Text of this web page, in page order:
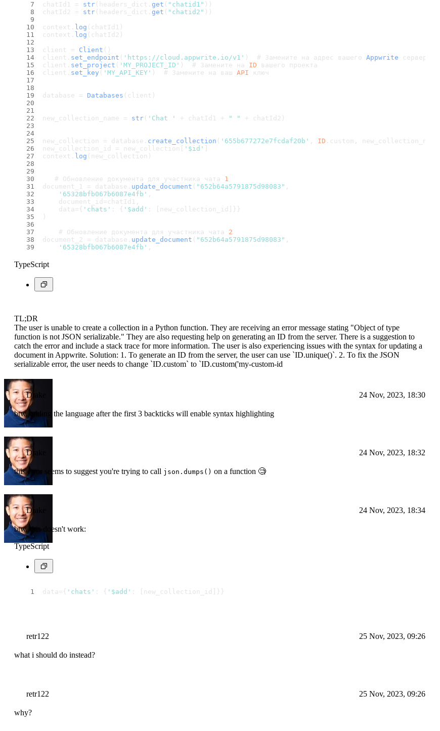
chatId1 = str (headers_dict. get ( "chatid1" ))
chatId2 = str (headers_dict. get ( "chatid2" ))
context. log (chatId1)
context. log (chatId2)
client = Client ()
client. set_endpoint ( 'https://cloud.appwrite.io/v1' )  # Замените на адрес вашего Appwrite сервера
client. set_project ( 'MY_PROJECT_ID' )  # Замените на ID вашего проекта
client. set_key ( 'MY_API_KEY' )  # Замените на ваш API ключ
database = Databases (client)
new_collection_name = str ( 'Chat ' + chatId1 + " " + chatId2)
new_collection = database. create_collection ( '655b677272e7fcdaf20b' ID . custom , new_collection_name)
new_collection_id = new_collection[
'$id'
context. log (new_collection)
   # Обновление документа для участника чата
1
document_1 = database. update_document ( "652b64a5791875d98083"
'65328bfb067b6087e4fb'
    document_id=chatId1,
    data={
'chats' : { '$add' : [new_collection_id]}}
)
    # Обновление документа для участника чата
2
document_2 = database. update_document ( "652b64a5791875d98083"
'65328bfb067b6087e4fb'
    data={
)
TypeScript
TL;DR
The user is unable to create a collection in a Python function. They are receiving an error message stating "Object of type
function is not JSON serializable." They are also requesting help on generating an ID from the server. There is a suggestion to
catch the error and include a stack trace for more information. The user is also experiencing issues with the syntax for updating a
document in Appwrite. Solution: 1. To generate an ID from the server, the user can use `ID.unique()`. 2. To fix the JSON
serializable error, the user needs to change `ID.custom` to `ID.custom('my-custom-id
Drake 24 Nov, 2023, 18:30
btw, adding the language after the first 3 backticks will enable syntax highlighting
Drake 24 Nov, 2023, 18:32
this error seems to suggest you're trying to call json.dumps() on a function 🧐
Drake 24 Nov, 2023, 18:34
btw, this doesn't work:
TypeScript
data={ 'chats' : { '$add' : [new_collection_id]}}
retr122 25 Nov, 2023, 09:26
what i should do instead?
retr122 25 Nov, 2023, 09:26
why?